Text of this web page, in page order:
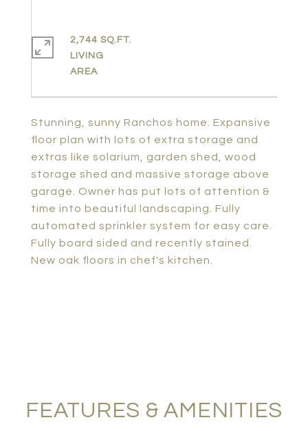
Stunning, sunny Ranchos home. Expansive
floor plan with lots of extra storage and
extras like solarium, garden shed, wood
storage shed and massive storage above
garage. Owner has put lots of attention &
time into beautiful landscaping. Fully
automated sprinkler system for easy care.
Fully board sided and recently stained.
New oak floors in chef's kitchen.
2,744 SQ.FT.
LIVING
FEATURES & AMENITIES